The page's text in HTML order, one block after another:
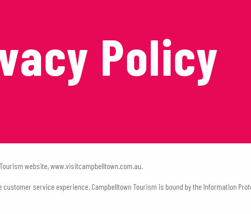
Policy
website, www.visitcampbelltown.com.au.
service experience. Campbelltown Tourism is bound by the Information